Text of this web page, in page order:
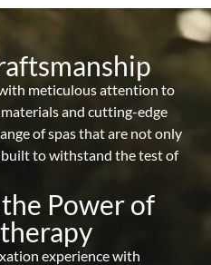
meticulous attention to
and cutting-edge
of spas that are not only
to withstand the test of
Power of
experience with